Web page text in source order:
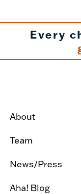
Every
About
Team
News/Press
Aha! Blog